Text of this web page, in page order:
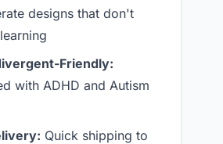
designs that don't
Friendly:
with ADHD and Autism
Quick shipping to